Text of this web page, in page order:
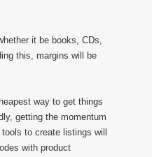
it be books, CDs,
this, margins will be
way to get things
getting the momentum
to create listings will
with product